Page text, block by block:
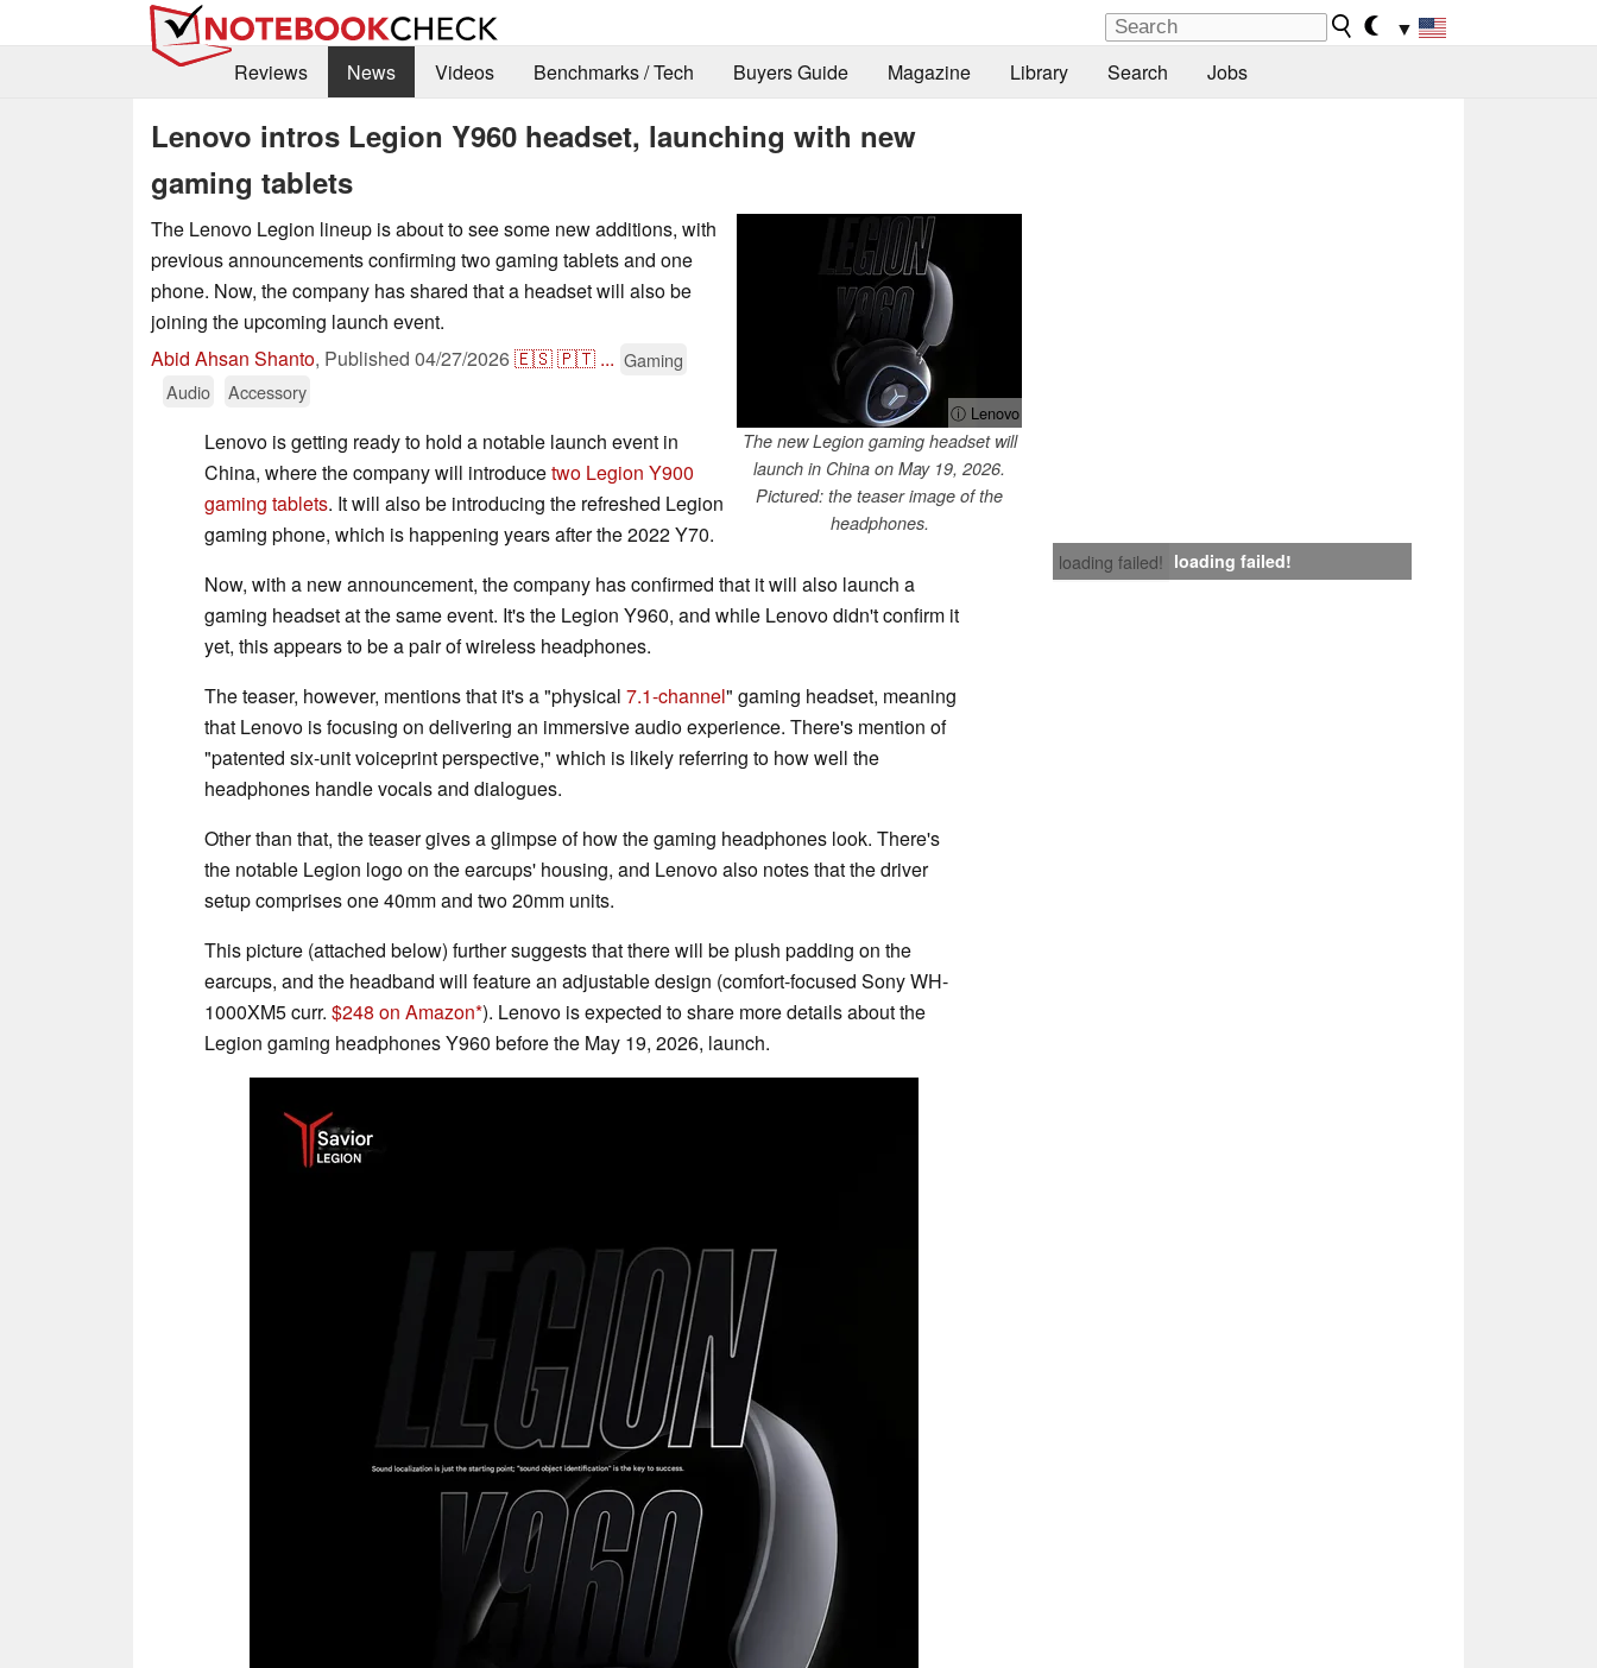
▼
Reviews
News Videos Benchmarks / Tech Buyers Guide Magazine Library Search Jobs
Lenovo intros Legion Y960 headset, launching with new
gaming tablets
ⓘ Lenovo
The new Legion gaming headset will
launch in China on May 19, 2026.
Pictured: the teaser image of the
headphones.
The Lenovo Legion lineup is about to see some new additions, with
previous announcements confirming two gaming tablets and one
phone. Now, the company has shared that a headset will also be
joining the upcoming launch event.
Abid Ahsan Shanto, Published 04/27/2026🇪🇸🇵🇹 ... Gaming
Audio
Accessory
loading failed! loading failed!
Lenovo is getting ready to hold a notable launch event in
China, where the company will introducetwo Legion Y900
gaming tablets. It will also be introducing the refreshed Legion
gaming phone, which is happening years after the 2022 Y70.
Now, with a new announcement, the company has confirmed that it will also launch a
gaming headset at the same event. It's the Legion Y960, and while Lenovo didn't confirm it
yet, this appears to be a pair of wireless headphones.
The teaser, however, mentions that it's a "physical 7.1-channel" gaming headset, meaning
that Lenovo is focusing on delivering an immersive audio experience. There's mention of
"patented six-unit voiceprint perspective," which is likely referring to how well the
headphones handle vocals and dialogues.
Other than that, the teaser gives a glimpse of how the gaming headphones look. There's
the notable Legion logo on the earcups' housing, and Lenovo also notes that the driver
setup comprises one 40mm and two 20mm units.
This picture (attached below) further suggests that there will be plush padding on the
earcups, and the headband will feature an adjustable design (comfort-focused Sony WH-
1000XM5 curr. $248 on Amazon ). Lenovo is expected to share more details about the
Legion gaming headphones Y960 before the May 19, 2026, launch.